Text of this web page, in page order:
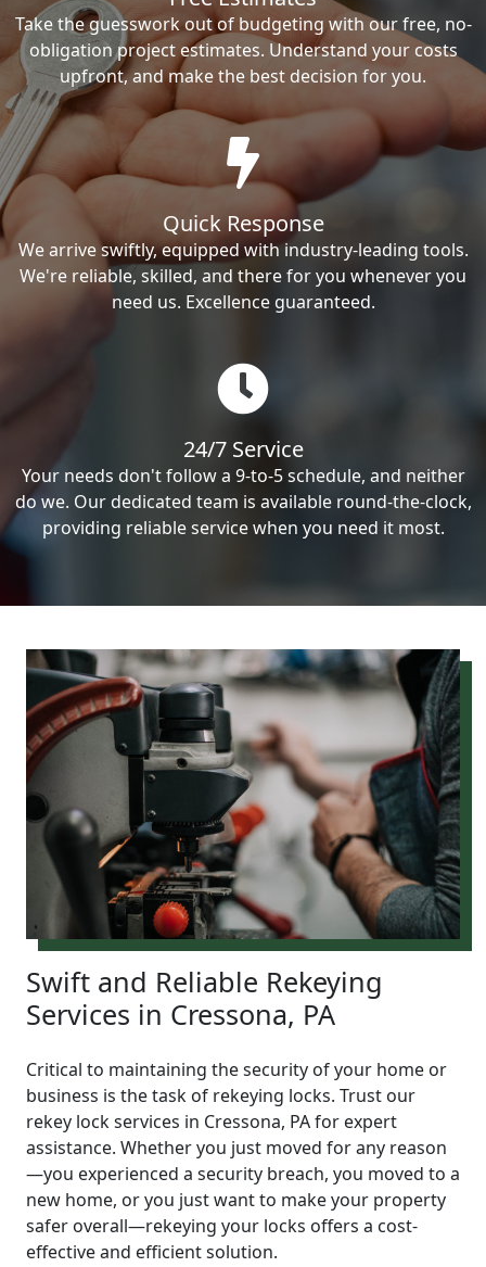
Take the guesswork out of budgeting with our free, no-
obligation project estimates. Understand your costs
upfront, and make the best decision for you.
Quick Response
We arrive swiftly, equipped with industry-leading tools.
We're reliable, skilled, and there for you whenever you
need us. Excellence guaranteed.
24/7 Service
Your needs don't follow a 9-to-5 schedule, and neither
do we. Our dedicated team is available round-the-clock,
providing reliable service when you need it most.
Swift and Reliable Rekeying
Services in Cressona, PA
Critical to maintaining the security of your home or
business is the task of rekeying locks. Trust our
rekey lock services in Cressona, PA for expert
assistance. Whether you just moved for any reason
—you experienced a security breach, you moved to a
new home, or you just want to make your property
safer overall—rekeying your locks offers a cost-
effective and efficient solution.